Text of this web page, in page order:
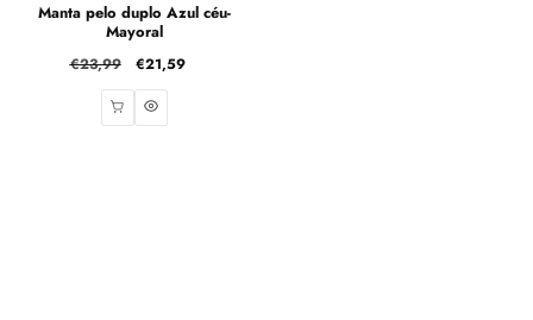
Manta pelo duplo Azul céu-
Mayoral
Regular
price
€23,99
Sale
price
€21,59